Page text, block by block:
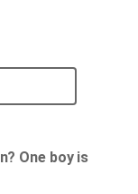
One boy is